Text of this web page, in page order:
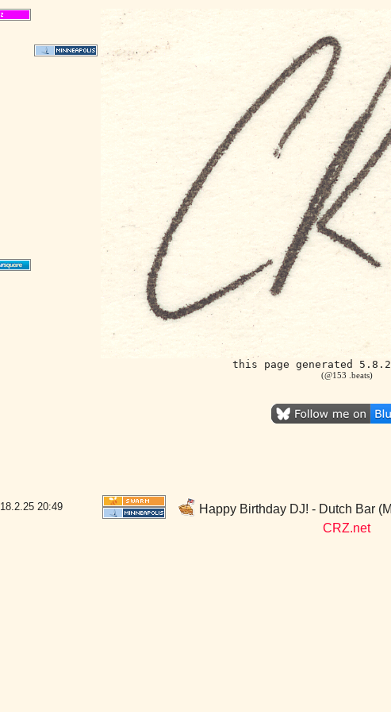
this page generated
(@153 .beats)
18.2.25 20:49
Happy Birthday DJ! - Dutch Bar
CRZ.net